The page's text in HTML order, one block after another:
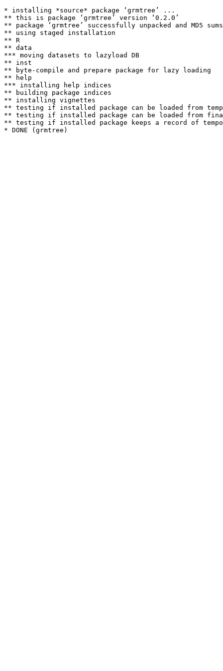
* installing *source* package ‘grmtree’ ...
** this is package ‘grmtree’ version ‘0.2.0’
** package ‘grmtree’ successfully unpacked and MD5
** using staged installation
** R
** data
*** moving datasets to lazyload DB
** inst
** byte-compile and prepare package for lazy loading
** help
*** installing help indices
** building package indices
** installing vignettes
** testing if installed package can be loaded from
** testing if installed package can be loaded from
** testing if installed package keeps a record of